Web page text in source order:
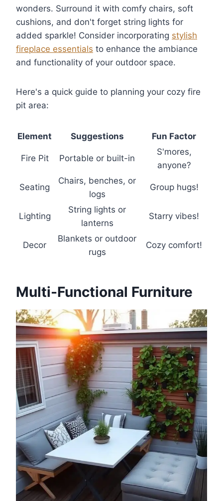
wonders. Surround it with comfy chairs, soft
cushions, and don't forget string lights for
added sparkle! Consider incorporating stylish
fireplace essentials to enhance the ambiance
and functionality of your outdoor space.
Here's a quick guide to planning your cozy fire
pit area:
Element Suggestions Fun Factor
Fire Pit Portable or built-in
S'mores,
anyone?
Seating
Chairs, benches, or
logs
Group hugs!
Lighting
String lights or
lanterns
Starry vibes!
Decor
Blankets or outdoor
rugs
Cozy comfort!
Multi-Functional Furniture